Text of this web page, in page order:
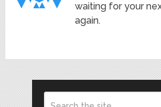
waiting for your
again.